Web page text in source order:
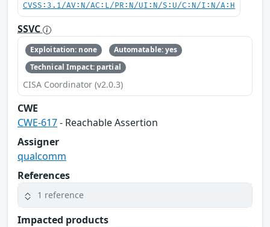
CVSS:3.1/AV:N/AC:L/PR:N/UI:N/S:U/C:N/I:N/A:H
SSVC
Exploitation: none
Automatable: yes
Technical Impact: partial
CISA Coordinator (v2.0.3)
CWE
CWE-617- Reachable Assertion
Assigner
qualcomm
References
1 reference
Impacted products